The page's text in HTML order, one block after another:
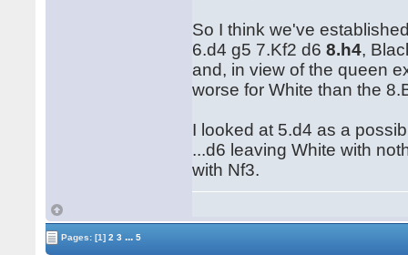
So I think we've
6.d4 g5 7.Kf2 d68.h4,
and, in view of the queen
worse for White than the
I looked at 5.d4 as a
...d6 leaving White with
with Nf3.
Pages:[1] 2 3 ... 5